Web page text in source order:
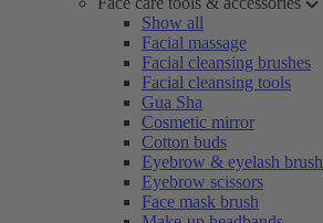
Show all
Facial massage
Facial cleansing brushes
Facial cleansing tools
Gua Sha
Cosmetic mirror
Cotton buds
Eyebrow & eyelash brush
Eyebrow scissors
Face mask brush